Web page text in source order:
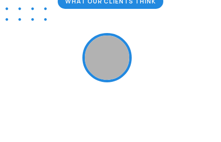
Our Client Reviews